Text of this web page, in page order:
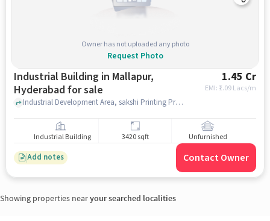
Owner has not uploaded any photo
Request Photo
Industrial Building in Mallapur,
Hyderabad for sale
1.45 Cr
EMI: ₹ 1.09 Lacs/m
Industrial Development Area, sakshi Printing Press, Mallapur, hyderabad
Industrial Building 3420 sqft Unfurnished
Add notes Contact Owner
Showing properties nearyour searched localities